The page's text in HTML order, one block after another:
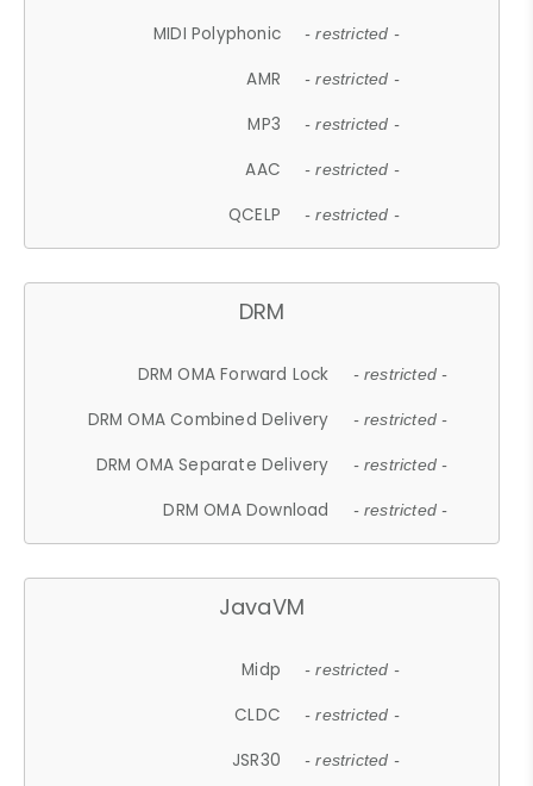
MIDI Polyphonic - restricted -
AMR - restricted -
MP3 - restricted -
AAC - restricted -
QCELP - restricted -
DRM
DRM OMA Forward Lock - restricted -
DRM OMA Combined Delivery - restricted -
DRM OMA Separate Delivery - restricted -
DRM OMA Download - restricted -
JavaVM
Midp - restricted -
CLDC - restricted -
JSR30 - restricted -